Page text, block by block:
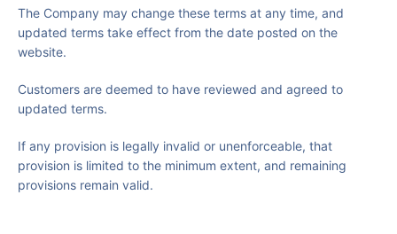
The Company may change these terms at any time, and
updated terms take effect from the date posted on the
website.
Customers are deemed to have reviewed and agreed to
updated terms.
If any provision is legally invalid or unenforceable, that
provision is limited to the minimum extent, and remaining
provisions remain valid.